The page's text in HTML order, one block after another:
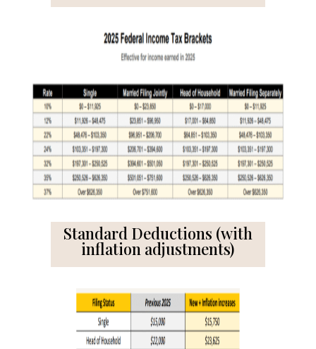
Standard Deductions (with
inflation adjustments)